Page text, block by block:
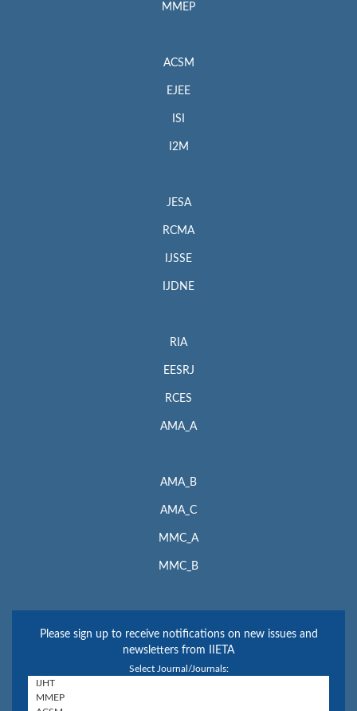
MMEP
ACSM
EJEE
ISI
I2M
JESA
RCMA
IJSSE
IJDNE
RIA
EESRJ
RCES
AMA_A
AMA_B
AMA_C
MMC_A
MMC_B
Please sign up to receive notifications on new issues and
newsletters from IIETA
Select Journal/Journals: